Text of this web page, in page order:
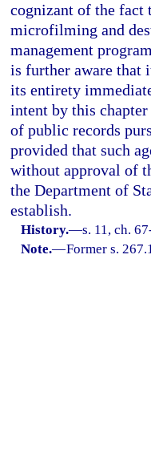
cognizant of the fact
microfilming and
management
is further aware that
its entirety
intent by this
of public records
provided that such
without approval of
the Department of
establish.
History.—s. 11, ch.
Note.—Former s.